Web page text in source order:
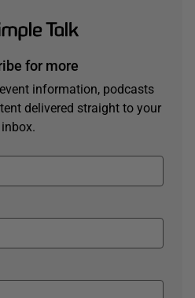
for more
information, podcasts
delivered straight to your
inbox.